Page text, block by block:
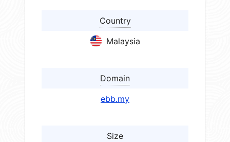
Country
Malaysia
Domain
ebb.my
Size